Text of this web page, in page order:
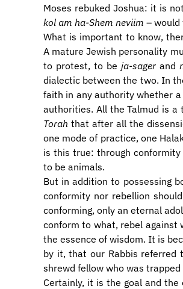
Moses rebuked Joshua: it is
kol am ha-Shem neviim –
​What is important to know,
A mature Jewish personality
to protest, to beja-sager and
dialectic between the two. In
faith in any authority whether a
authorities. All the Talmud is
Torah that after all the
one mode of practice, one
is this true: through
to be animals.
​But in addition to possessing
conformity nor rebellion
conforming, only an eternal
conform to what, rebel against
the essence of wisdom. It is
by it, that our Rabbis referred
shrewd fellow who was
​Certainly, it is the goal and